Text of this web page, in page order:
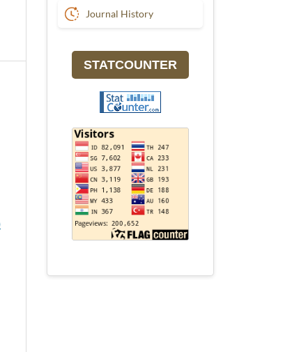
Journal History
STATCOUNTER